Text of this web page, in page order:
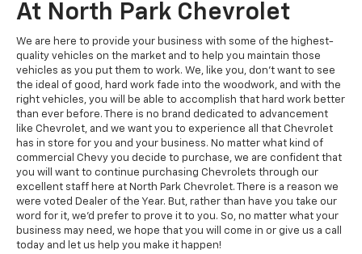
At North Park Chevrolet
We are here to provide your business with some of the highest-
quality vehicles on the market and to help you maintain those
vehicles as you put them to work. We, like you, don’t want to see
the ideal of good, hard work fade into the woodwork, and with the
right vehicles, you will be able to accomplish that hard work better
than ever before. There is no brand dedicated to advancement
like Chevrolet, and we want you to experience all that Chevrolet
has in store for you and your business. No matter what kind of
commercial Chevy you decide to purchase, we are confident that
you will want to continue purchasing Chevrolets through our
excellent staff here at North Park Chevrolet. There is a reason we
were voted Dealer of the Year. But, rather than have you take our
word for it, we’d prefer to prove it to you. So, no matter what your
business may need, we hope that you will come in or give us a call
today and let us help you make it happen!